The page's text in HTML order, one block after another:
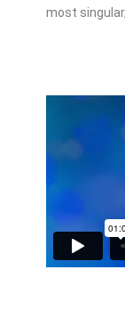
most